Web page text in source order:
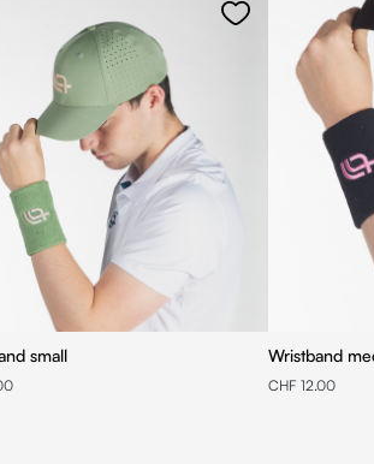
small Wristband
CHF 12.00